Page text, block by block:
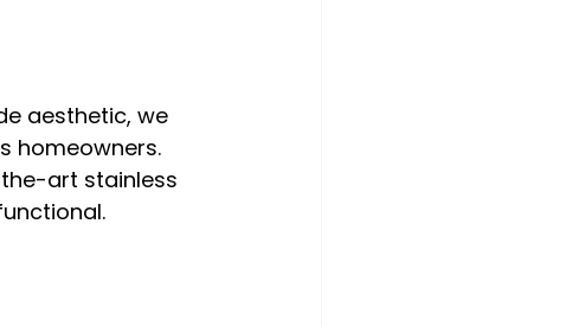
aesthetic, we
homeowners.
art stainless